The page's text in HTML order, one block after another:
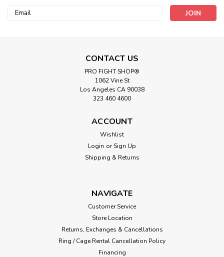
4 FT 135 LB WHITE & GOLD CUSTOM
HEAVY PUNCHING BAG W/ YOUR
Heavy Punching Bag 20" x 48" High-Grade Chrome D-Ring
High grade skins for Easy Cleaning and Durability Shipped...
Email
CONTACT US
PRO FIGHT SHOP®
1062 Vine St
Los Angeles CA 90038
323 460 4600
ACCOUNT
Wishlist
Login or Sign Up
Shipping & Returns
NAVIGATE
Customer Service
Store Location
Returns, Exchanges & Cancellations
Ring / Cage Rental Cancellation Policy
Financing